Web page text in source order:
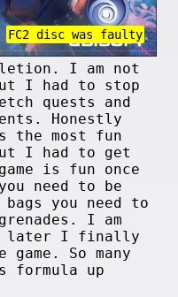
FC2 disc was faulty
I am not
I had to stop
quests and
Honestly
the most fun
I had to get
is fun once
need to be
you need to
I am
later I finally
So many
formula up